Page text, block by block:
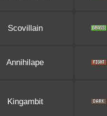
Scovillain
Annihilape
Kingambit